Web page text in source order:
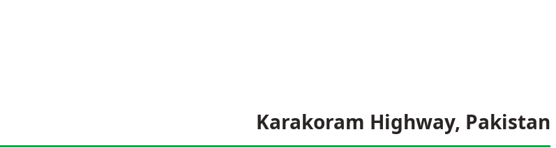
Karakoram Highway, Pakistan